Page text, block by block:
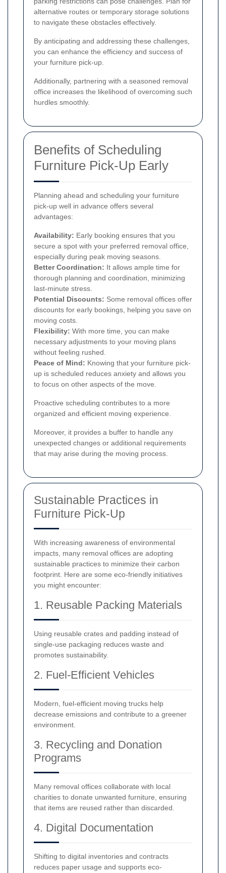
alternative routes or temporary storage solutions
to navigate these obstacles effectively.
By anticipating and addressing these challenges,
you can enhance the efficiency and success of
your furniture pick-up.
Additionally, partnering with a seasoned removal
office increases the likelihood of overcoming such
hurdles smoothly.
Benefits of Scheduling
Furniture Pick-Up Early
Planning ahead and scheduling your furniture
pick-up well in advance offers several
advantages:
Availability: Early booking ensures that you
secure a spot with your preferred removal office,
especially during peak moving seasons.
Better Coordination: It allows ample time for
thorough planning and coordination, minimizing
last-minute stress.
Potential Discounts: Some removal offices offer
discounts for early bookings, helping you save on
moving costs.
Flexibility: With more time, you can make
necessary adjustments to your moving plans
without feeling rushed.
Peace of Mind: Knowing that your furniture pick-
up is scheduled reduces anxiety and allows you
to focus on other aspects of the move.
Proactive scheduling contributes to a more
organized and efficient moving experience.
Moreover, it provides a buffer to handle any
unexpected changes or additional requirements
that may arise during the moving process.
Sustainable Practices in
Furniture Pick-Up
With increasing awareness of environmental
impacts, many removal offices are adopting
sustainable practices to minimize their carbon
footprint. Here are some eco-friendly initiatives
you might encounter:
1. Reusable Packing Materials
Using reusable crates and padding instead of
single-use packaging reduces waste and
promotes sustainability.
2. Fuel-Efficient Vehicles
Modern, fuel-efficient moving trucks help
decrease emissions and contribute to a greener
environment.
3. Recycling and Donation
Programs
Many removal offices collaborate with local
charities to donate unwanted furniture, ensuring
that items are reused rather than discarded.
4. Digital Documentation
Shifting to digital inventories and contracts
reduces paper usage and supports eco-